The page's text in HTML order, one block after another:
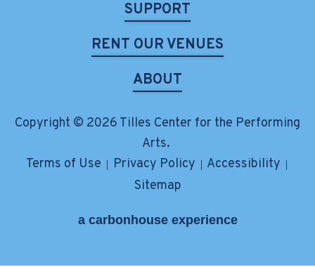
SUPPORT
RENT OUR VENUES
ABOUT
Copyright © 2026 Tilles Center for the Performing
Arts.
Terms of Use
Privacy Policy Accessibility
Sitemap
a carbon houseexperience